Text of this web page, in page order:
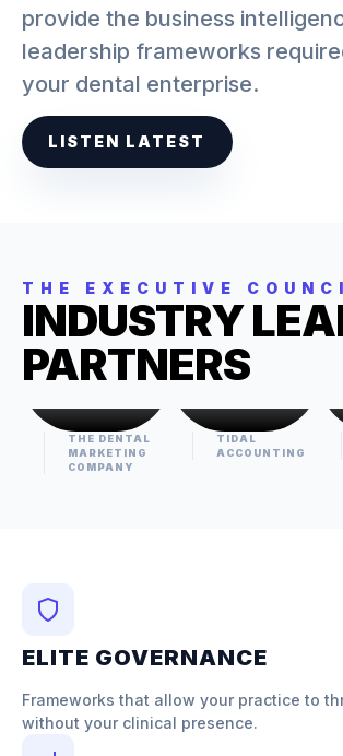
provide the business
leadership frameworks
your dental enterprise.
LISTEN LATEST
THE EXECUTIVE
INDUSTRY
PARTNERS
KYLE
GROWTH &
THE DENTAL
MARKETING
COMPANY
CHARLIE
FINANCIAL
TIDAL
ACCOUNTING
ELITE GOVERNANCE
Frameworks that allow your practice to
without your clinical presence.